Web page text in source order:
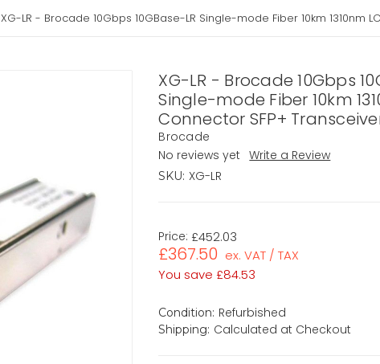
XG-LR - Brocade 10Gbps 10GBase-LR Single-mode Fiber 10km 1310nm
XG-LR - Brocade 10Gbps
Single-mode Fiber 10km
Connector SFP+
Brocade
No reviews yet
Write a Review
SKU: XG-LR
Price: £452.03
£367.50 ex. VAT / TAX
You save £84.53
Condition: Refurbished
Shipping: Calculated at Checkout